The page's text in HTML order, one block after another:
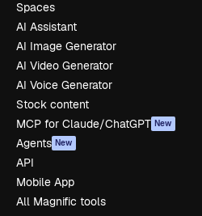
Spaces
AI Assistant
AI Image Generator
AI Video Generator
AI Voice Generator
Stock content
MCP for Claude/ChatGPT New
Agents New
API
Mobile App
All Magnific tools